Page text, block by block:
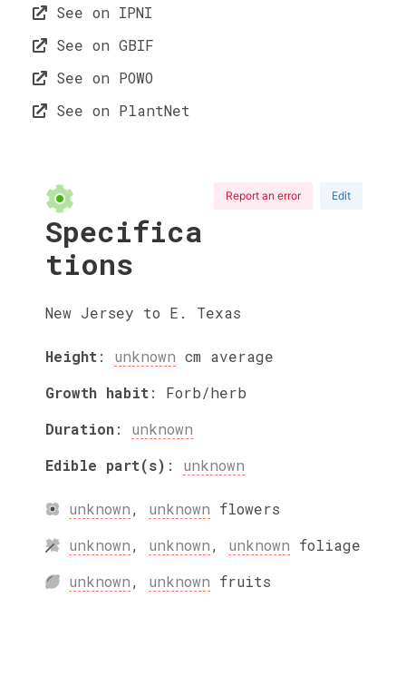
See on IPNI
See on GBIF
See on POWO
See on PlantNet
Report an error Edit
Specifica
tions
New Jersey to E. Texas
Height: unknown cm average
Growth habit: Forb/herb
Duration: unknown
Edible part(s) : unknown
unknown, unknown flowers
unknown, unknown, unknown foliage
unknown, unknown fruits